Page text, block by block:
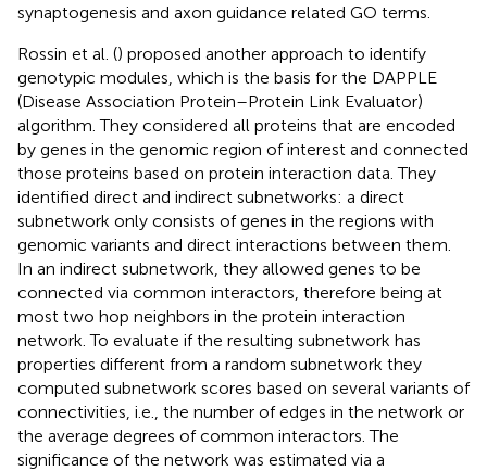
synaptogenesis and axon guidance related GO terms.
Rossin et al. () proposed another approach to identify
genotypic modules, which is the basis for the DAPPLE
(Disease Association Protein–Protein Link Evaluator)
algorithm. They considered all proteins that are encoded
by genes in the genomic region of interest and connected
those proteins based on protein interaction data. They
identified direct and indirect subnetworks: a direct
subnetwork only consists of genes in the regions with
genomic variants and direct interactions between them.
In an indirect subnetwork, they allowed genes to be
connected via common interactors, therefore being at
most two hop neighbors in the protein interaction
network. To evaluate if the resulting subnetwork has
properties different from a random subnetwork they
computed subnetwork scores based on several variants of
connectivities, i.e., the number of edges in the network or
the average degrees of common interactors. The
significance of the network was estimated via a